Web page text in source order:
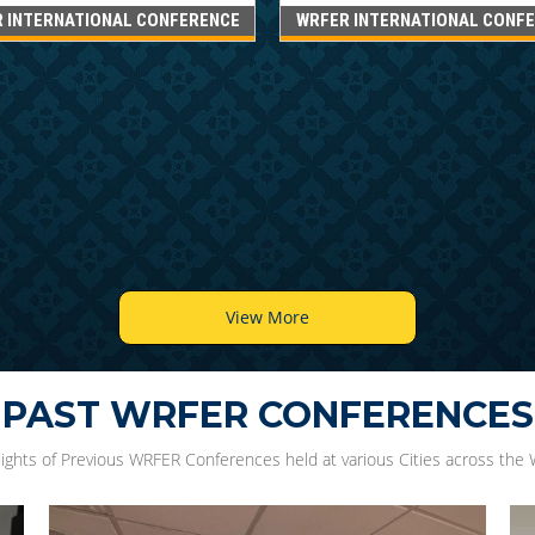
INTERNATIONAL CONFERENCE WRFER INTERNATIONAL
View More
PAST WRFER CONFERENCES
of Previous WRFER Conferences held at various Cities across the